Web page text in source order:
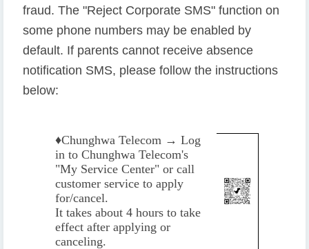
fraud. The "Reject Corporate SMS" function on
some phone numbers may be enabled by
default. If parents cannot receive absence
notification SMS, please follow the instructions
below:
♦️Chunghwa Telecom → Log
in to Chunghwa Telecom's
"My Service Center" or call
customer service to apply
for/cancel.
It takes about 4 hours to take
effect after applying or
canceling.